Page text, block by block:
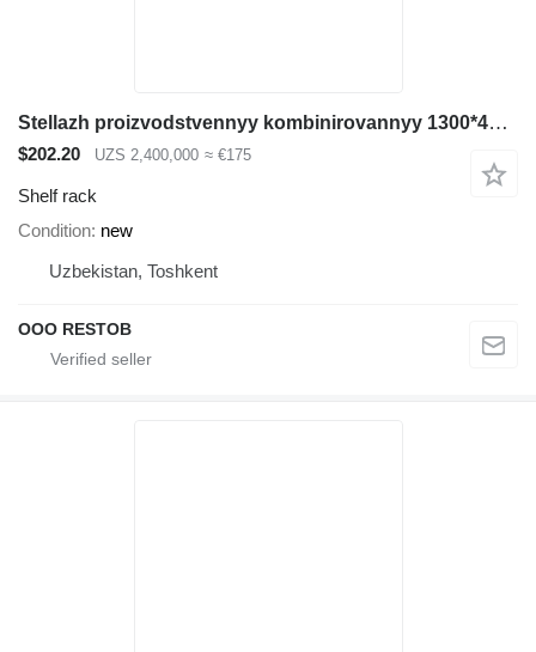
Stellazh proizvodstvennyy kombinirovannyy 1300*400*1600
$202.20 UZS 2,400,000 ≈ €175
Shelf rack
Condition new
Uzbekistan, Toshkent
OOO RESTOB